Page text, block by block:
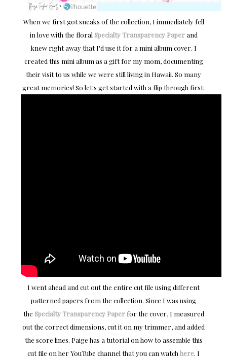
When we first got sneaks of the collection, I immediately fell
in love with the floral Specialty Transparency Paperand
knew right away that I'd use it for a mini album cover. I
created this mini album as a gift for my mom, documenting
their visit to us while we were still living in Hawaii. So many
great memories! So let's get started with a flip through first:
I went ahead and cut out the entire cut file using different
patterned papers from the collection. Since I was using
the Specialty Transparency Paperfor the cover, I measured
out the correct dimensions, cut it on my trimmer, and added
the score lines. Paige has a tutorial on how to assemble this
cut file on her YouTube channel that you can watch here. I